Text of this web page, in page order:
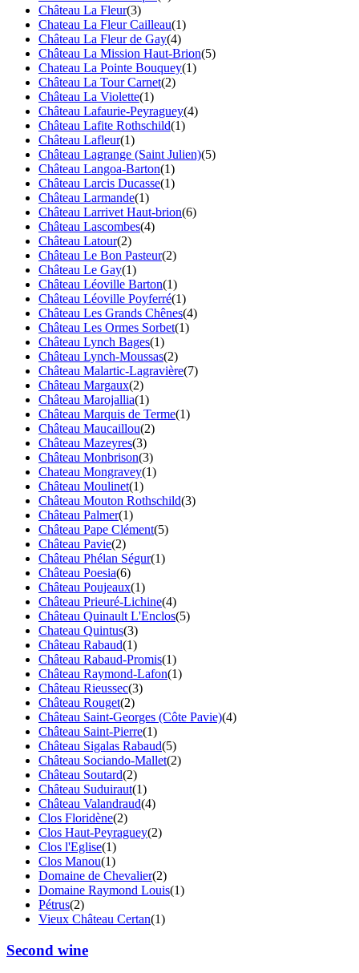
Château La Fleur(3)
Chateau La Fleur Cailleau(1)
Château La Fleur de Gay(4)
Château La Mission Haut-Brion(5)
Chateau La Pointe Bouquey(1)
Château La Tour Carnet(2)
Château La Violette(1)
Château Lafaurie-Peyraguey(4)
Château Lafite Rothschild(1)
Château Lafleur(1)
Château Lagrange (Saint Julien)(5)
Château Langoa-Barton(1)
Château Larcis Ducasse(1)
Château Larmande(1)
Château Larrivet Haut-brion(6)
Château Lascombes(4)
Château Latour(2)
Château Le Bon Pasteur(2)
Château Le Gay(1)
Château Léoville Barton(1)
Château Léoville Poyferré(1)
Château Les Grands Chênes(4)
Château Les Ormes Sorbet(1)
Château Lynch Bages(1)
Château Lynch-Moussas(2)
Château Malartic-Lagravière(7)
Château Margaux(2)
Château Marojallia(1)
Château Marquis de Terme(1)
Château Maucaillou(2)
Château Mazeyres(3)
Château Monbrison(3)
Chateau Mongravey(1)
Château Moulinet(1)
Château Mouton Rothschild(3)
Château Palmer(1)
Château Pape Clément(5)
Château Pavie(2)
Château Phélan Ségur(1)
Château Poesia(6)
Château Poujeaux(1)
Château Prieuré-Lichine(4)
Château Quinault L'Enclos(5)
Chateau Quintus(3)
Château Rabaud(1)
Château Rabaud-Promis(1)
Château Raymond-Lafon(1)
Château Rieussec(3)
Château Rouget(2)
Château Saint-Georges (Côte Pavie)(4)
Château Saint-Pierre(1)
Château Sigalas Rabaud(5)
Château Sociando-Mallet(2)
Château Soutard(2)
Château Suduiraut(1)
Château Valandraud(4)
Clos Floridène(2)
Clos Haut-Peyraguey(2)
Clos l'Eglise(1)
Clos Manou(1)
Domaine de Chevalier(2)
Domaine Raymond Louis(1)
Pétrus(2)
Vieux Château Certan(1)
Second wine